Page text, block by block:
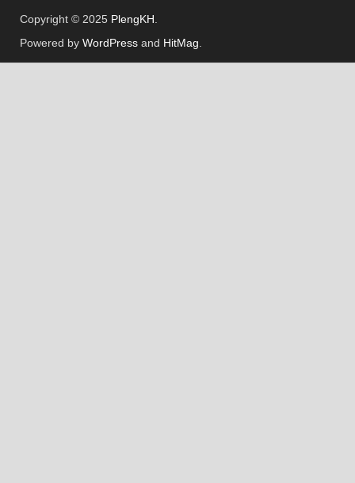
Copyright © 2025 PlengKH
Powered by WordPress and HitMag